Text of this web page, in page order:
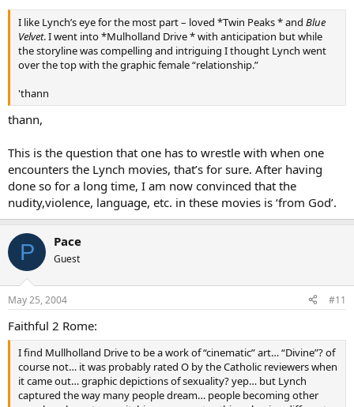
I like Lynch’s eye for the most part – loved *Twin Peaks * and Blue
Velvet. I went into *Mulholland Drive * with anticipation but while
the storyline was compelling and intriguing I thought Lynch went
over the top with the graphic female “relationship.”
'thann
thann,
This is the question that one has to wrestle with when one
encounters the Lynch movies, that’s for sure. After having
done so for a long time, I am now convinced that the
nudity,violence, language, etc. in these movies is ‘from God’.
P Pace
Guest
May 25, 2004 #11
Faithful 2 Rome:
I find Mullholland Drive to be a work of “cinematic” art… “Divine”? of
course not… it was probably rated O by the Catholic reviewers when
it came out… graphic depictions of sexuality? yep… but Lynch
captured the way many people dream… people becoming other